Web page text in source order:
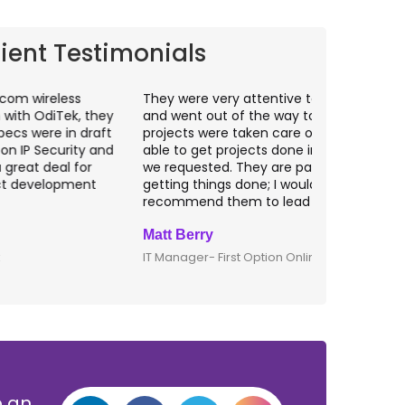
Testimonials
were very attentive to our needs as clients
went out of the way to make sure our
were taken care of. They were always
to get projects done in the specifications
requested. They are passionate about
things done; I would definitely
them to lead any IT projects.
Manager- First Option Online